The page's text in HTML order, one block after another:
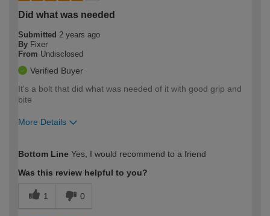
Did what was needed
Submitted 2 years ago
By Fixer
From Undisclosed
Verified Buyer
It's a bolt that did what was needed of it with good grip and
bite
More Details
expertise?
Bottom Line Yes, I would recommend to a friend
Was this review helpful to you?
1 0